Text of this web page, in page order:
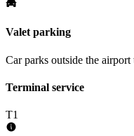
Valet parking
Car parks outside the
Terminal service
T1